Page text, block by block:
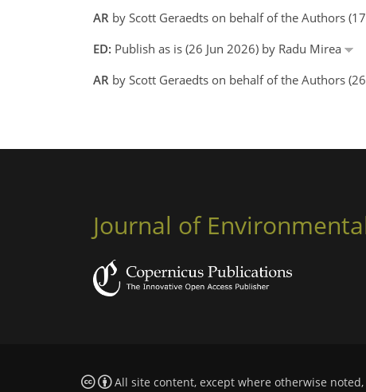
AR by Scott Geraedts on behalf of the Authors
ED: Publish as is (26 Jun 2026) by Radu Mirea
AR by Scott Geraedts on behalf of the Authors
Journal of
All site content, except where otherwise